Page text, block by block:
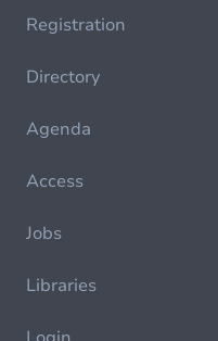
Registration
Directory
Agenda
Access
Jobs
Libraries